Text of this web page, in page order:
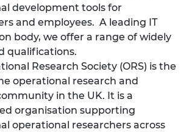
development tools for
and employees. A leading IT
body, we offer a range of widely
qualifications.
Research Society (ORS) is the
operational research and
in the UK. It is a
organisation supporting
operational researchers across